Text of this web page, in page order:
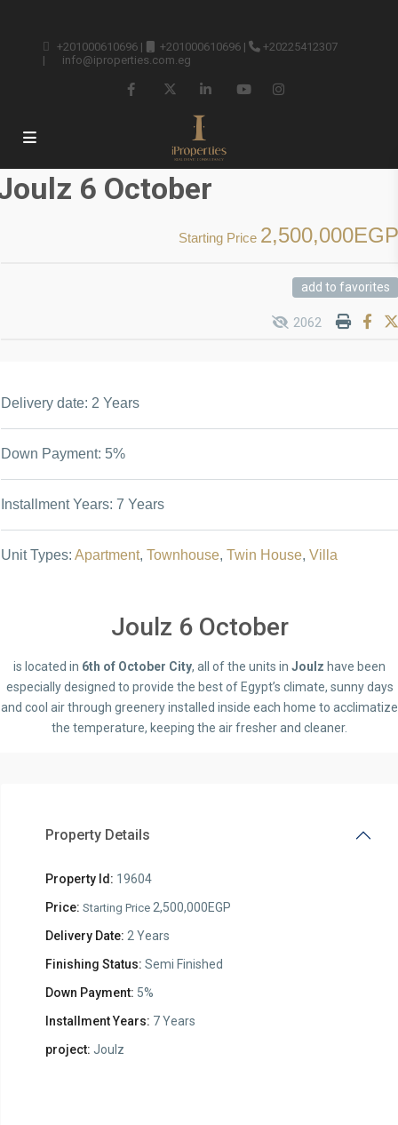
+201000610696 | +201000610696 |
+20225412307
|
info@iproperties.com.eg
6 October
Starting Price 2,500,000EGP
add to favorites
2062
Delivery date: 2 Years
Down Payment: 5%
Installment Years: 7 Years
Unit Types: Apartment, Townhouse, Twin House, Villa
Joulz 6 October
is located in 6th of October City, all of the units in Joulz have been
especially designed to provide the best of Egypt’s climate, sunny days
and cool air through greenery installed inside each home to acclimatize
the temperature, keeping the air fresher and cleaner.
Property Details
Property Id: 19604
Price: Starting Price 2,500,000EGP
Delivery Date: 2 Years
Finishing Status: Semi Finished
Down Payment: 5%
Installment Years: 7 Years
project: Joulz